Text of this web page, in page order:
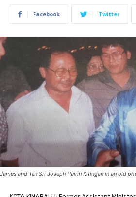
Facebook Twitter
James and Tan Sri Joseph Pairin Kitingan in an old